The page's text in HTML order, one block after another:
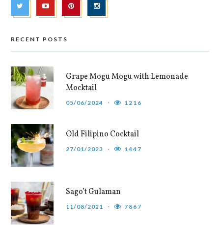
RECENT POSTS
Grape Mogu Mogu with Lemonade
Mocktail
05/06/2024 1216
Old Filipino Cocktail
27/01/2023 1447
Sago’t Gulaman
11/08/2021 7867